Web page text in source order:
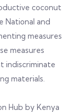
coconut
National and
measures
measures
indiscriminate
materials.
Hub by Kenya